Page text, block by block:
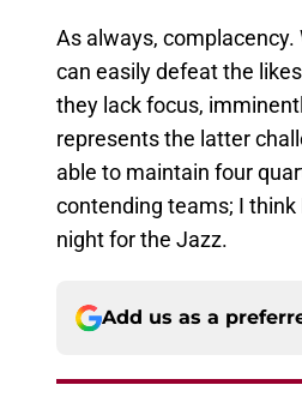
As always,
can easily defeat the
they lack focus,
represents the latter
able to maintain four
contending teams; I
night for the Jazz.
Add us as a